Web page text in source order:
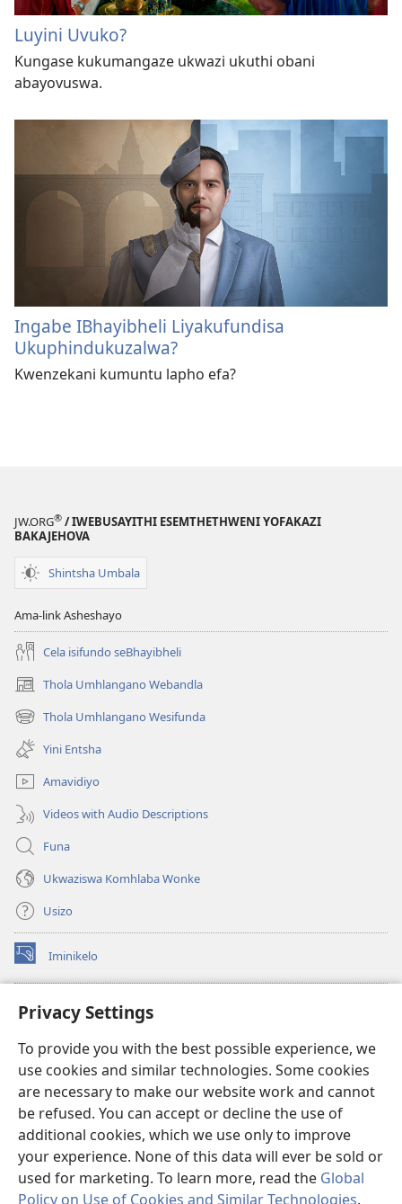
Privacy Settings
To provide you with the best possible experience, we
use cookies and similar technologies. Some cookies
are necessary to make our website work and cannot
be refused. You can accept or decline the use of
additional cookies, which we use only to improve
your experience. None of this data will ever be sold or
used for marketing. To learn more, read the Global
Policy on Use of Cookies and Similar Technologies.
Luyini Uvuko?
Kungase kukumangaze ukwazi ukuthi obani
abayovuswa.
Ingabe IBhayibheli Liyakufundisa
Ukuphindukuzalwa?
Kwenzekani kumuntu lapho efa?
JW.ORG® / IWEBUSAYITHI ESEMTHETHWENI YOFAKAZI
BAKAJEHOVA
Shintsha Umbala
Ama-link Asheshayo
Cela isifundo seBhayibheli
Thola Umhlangano Webandla
(kuvuleka
ikhasi
elisha)
Thola Umhlangano Wesifunda
(kuvuleka
ikhasi
elisha)
Yini Entsha
Amavidiyo
Videos with Audio Descriptions
Funa
Ukwaziswa Komhlaba Wonke
Usizo
Iminikelo
(kuvuleka
ikhasi
I-ONLINE LIBRARY YeBhayibheli
(kuvuleka
elisha)JW Hub
(kuvuleka
ikhasi
elisha)I-JW Library
I-Watchtower Library